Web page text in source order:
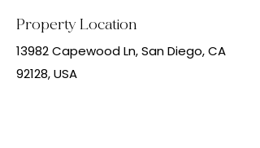
Property Location
13982 Capewood Ln, San Diego, CA
92128, USA